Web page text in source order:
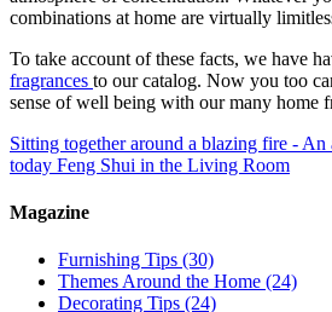
combinations at home are virtually
To take account of these facts, we have
fragrances to our catalog. Now you too
sense of well being with our many home
Sitting together around a blazing fire -
today Feng Shui in the Living Room
Magazine
Furnishing Tips (30)
Themes Around the Home (24)
Decorating Tips (24)